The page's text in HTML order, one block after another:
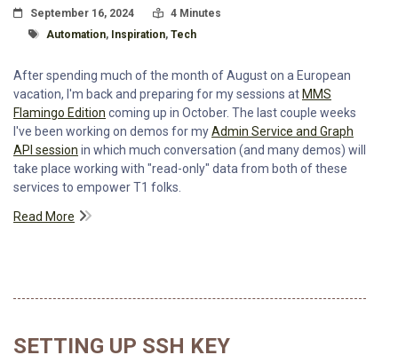
Posted On
September 16, 2024 Read Time:
4 Minutes
Tagged With
Automation, Inspiration, Tech
After spending much of the month of August on a European
vacation, I'm back and preparing for my sessions at MMS
Flamingo Edition coming up in October. The last couple weeks
I've been working on demos for myAdmin Service and Graph
API session in which much conversation (and many demos) will
take place working with "read-only" data from both of these
services to empower T1 folks.
Read More
SETTING UP SSH KEY